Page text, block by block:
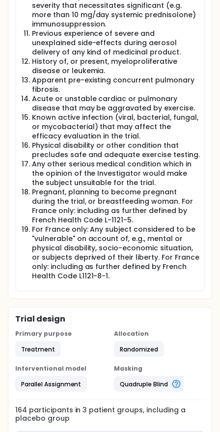
severity that necessitates significant (e.g.
more than 10 mg/day systemic prednisolone)
immunosuppression.
Previous experience of severe and
unexplained side-effects during aerosol
delivery of any kind of medicinal product.
History of, or present, myeloproliferative
disease or leukemia.
Apparent pre-existing concurrent pulmonary
fibrosis.
Acute or unstable cardiac or pulmonary
disease that may be aggravated by exercise.
Known active infection (viral, bacterial, fungal,
or mycobacterial) that may affect the
efficacy evaluation in the trial.
Physical disability or other condition that
precludes safe and adequate exercise testing.
Any other serious medical condition which in
the opinion of the Investigator would make
the subject unsuitable for the trial.
Pregnant, planning to become pregnant
during the trial, or breastfeeding woman. For
France only: including as further defined by
French Health Code L-1121-5.
For France only: Any subject considered to be
"vulnerable" on account of, e.g., mental or
physical disability, socio-economic situation,
or subjects deprived of their liberty. For France
only: including as further defined by French
Health Code L1121-8-1.
Trial design
Primary purpose
Treatment
Allocation
Randomized
Interventional model
Parallel Assignment
Masking
Quadruple Blind
164 participants in3 patient groups, including a
placebo group